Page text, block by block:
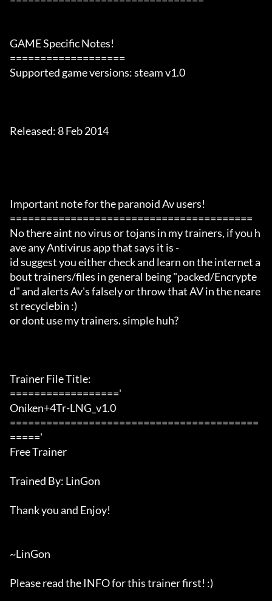
GAME Specific Notes!
===================
Supported game versions: steam v1.0
Released: 8 Feb 2014
Important note for the paranoid Av users!
========================================
No there aint no virus or tojans in my trainers, if you h
ave any Antivirus app that says it is -
id suggest you either check and learn on the internet a
bout trainers/files in general being "packed/Encrypte
d" and alerts Av's falsely or throw that AV in the neare
st recyclebin :)
or dont use my trainers. simple huh?
Trainer File Title:
=================='
Oniken+4Tr-LNG_v1.0
=========================================
====='
Free Trainer
Trained By: LinGon
Thank you and Enjoy!
~LinGon
Please read the INFO for this trainer first! :)